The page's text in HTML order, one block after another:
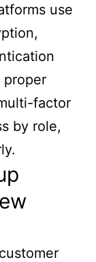
use
proper
factor
by role,